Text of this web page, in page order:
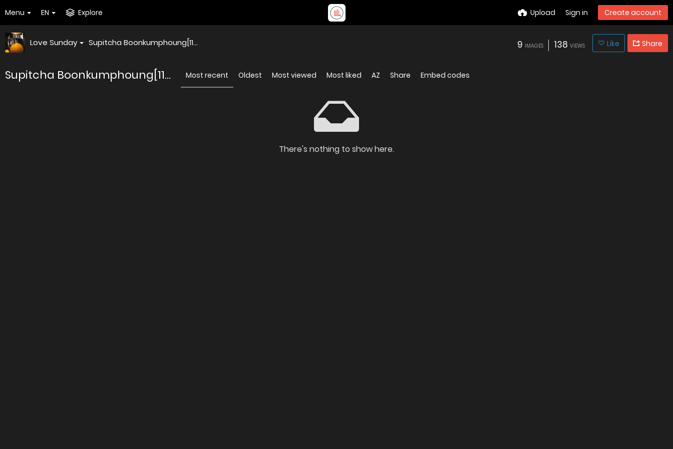
Menu EN Explore Upload Sign in Create account
Love Sunday Supitcha Boonkumphoung[11... 9 IMAGES 138 VIEWS Like Share
Supitcha Boonkumphoung[11... Most recent Oldest Most viewed Most liked AZ Share Embed codes
There's nothing to show here.